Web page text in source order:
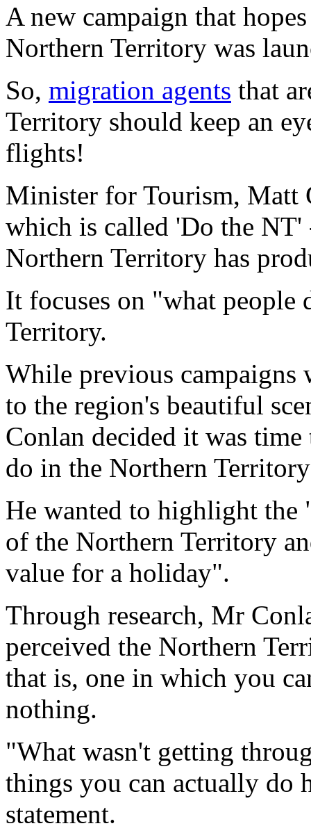
A new campaign that
Northern Territory was
So, migration agents that
Territory should keep an
flights!
Minister for Tourism, Matt
which is called 'Do the
Northern Territory has
It focuses on "what
Territory.
While previous campaigns
to the region's beautiful
Conlan decided it was
do in the Northern
He wanted to highlight the
of the Northern Territory
value for a holiday".
Through research, Mr
perceived the Northern
that is, one in which you
nothing.
"What wasn't getting
things you can actually do
statement.